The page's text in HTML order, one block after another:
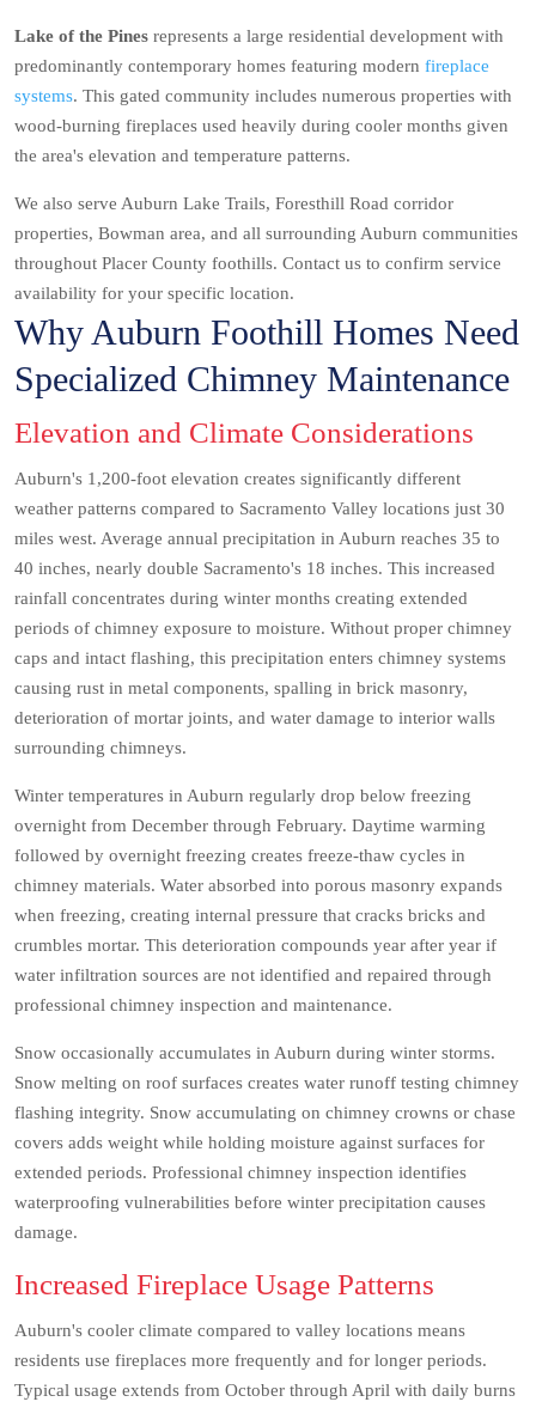
Lake of the Pines represents a large residential development with
predominantly contemporary homes featuring modern fireplace
systems. This gated community includes numerous properties with
wood-burning fireplaces used heavily during cooler months given
the area's elevation and temperature patterns.
We also serve Auburn Lake Trails, Foresthill Road corridor
properties, Bowman area, and all surrounding Auburn communities
throughout Placer County foothills. Contact us to confirm service
availability for your specific location.
Why Auburn Foothill Homes Need
Specialized Chimney Maintenance
Elevation and Climate Considerations
Auburn's 1,200-foot elevation creates significantly different
weather patterns compared to Sacramento Valley locations just 30
miles west. Average annual precipitation in Auburn reaches 35 to
40 inches, nearly double Sacramento's 18 inches. This increased
rainfall concentrates during winter months creating extended
periods of chimney exposure to moisture. Without proper chimney
caps and intact flashing, this precipitation enters chimney systems
causing rust in metal components, spalling in brick masonry,
deterioration of mortar joints, and water damage to interior walls
surrounding chimneys.
Winter temperatures in Auburn regularly drop below freezing
overnight from December through February. Daytime warming
followed by overnight freezing creates freeze-thaw cycles in
chimney materials. Water absorbed into porous masonry expands
when freezing, creating internal pressure that cracks bricks and
crumbles mortar. This deterioration compounds year after year if
water infiltration sources are not identified and repaired through
professional chimney inspection and maintenance.
Snow occasionally accumulates in Auburn during winter storms.
Snow melting on roof surfaces creates water runoff testing chimney
flashing integrity. Snow accumulating on chimney crowns or chase
covers adds weight while holding moisture against surfaces for
extended periods. Professional chimney inspection identifies
waterproofing vulnerabilities before winter precipitation causes
damage.
Increased Fireplace Usage Patterns
Auburn's cooler climate compared to valley locations means
residents use fireplaces more frequently and for longer periods.
Typical usage extends from October through April with daily burns